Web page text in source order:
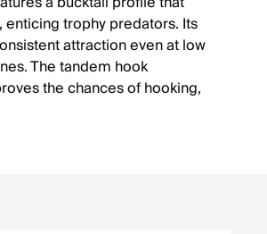
trophy predators. Its
attraction even at low
The tandem hook
the chances of hooking,